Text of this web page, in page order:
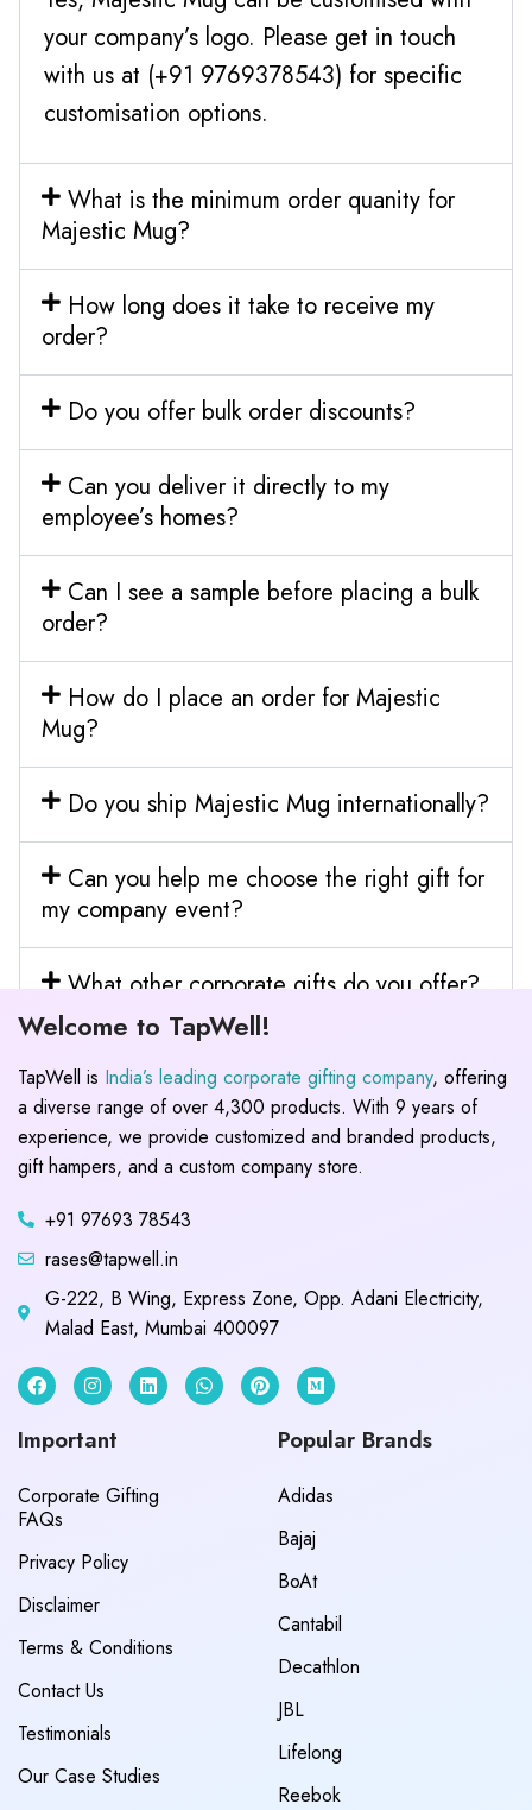
your company’s logo. Please get in touch
with us at (+91 9769378543) for specific
customisation options.
What is the minimum order quanity for
Majestic Mug?
How long does it take to receive my
order?
Do you offer bulk order discounts?
Can you deliver it directly to my
employee’s homes?
Can I see a sample before placing a bulk
order?
How do I place an order for Majestic
Mug?
Do you ship Majestic Mug internationally?
Can you help me choose the right gift for
my company event?
What other corporate gifts do you offer?
Welcome to TapWell!
TapWell is India’s leading corporate gifting company, offering
a diverse range of over 4,300 products. With 9 years of
experience, we provide customized and branded products,
gift hampers, and a custom company store.
+91 97693 78543
rases@tapwell.in
G-222, B Wing, Express Zone, Opp. Adani Electricity,
Malad East, Mumbai 400097
Important
Corporate Gifting
FAQs
Privacy Policy
Disclaimer
Terms & Conditions
Contact Us
Testimonials
Our Case Studies
Popular Brands
Adidas
Bajaj
BoAt
Cantabil
Decathlon
JBL
Lifelong
Reebok